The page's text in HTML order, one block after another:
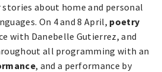
about home and personal
On 4 and 8 April, poetry
with Danebelle Gutierrez, and
all programming with an
, and a performance by